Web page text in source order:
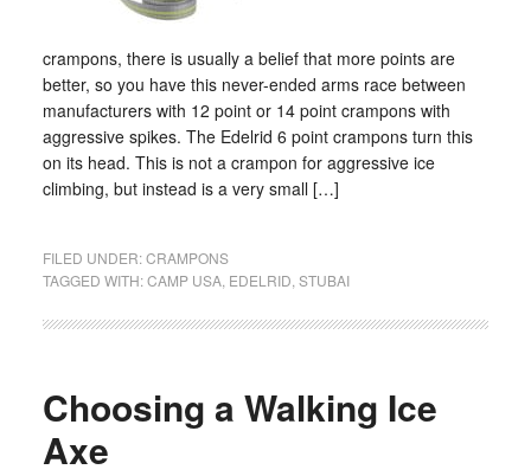
crampons, there is usually a belief that more points are
better, so you have this never-ended arms race between
manufacturers with 12 point or 14 point crampons with
aggressive spikes. The Edelrid 6 point crampons turn this
on its head. This is not a crampon for aggressive ice
climbing, but instead is a very small […]
FILED UNDER:CRAMPONS
TAGGED WITH:CAMP USA, EDELRID STUBAI
Choosing a Walking Ice
Axe